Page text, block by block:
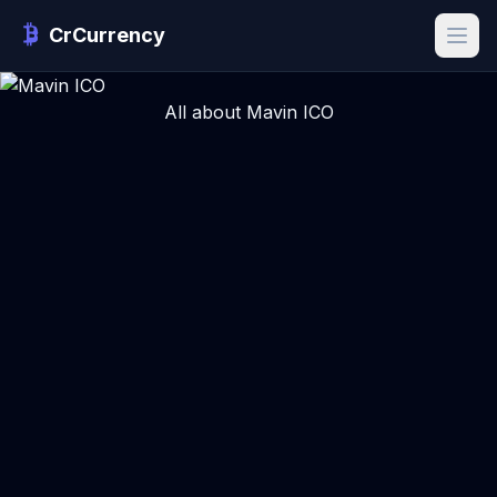
CrCurrency
All about Mavin ICO